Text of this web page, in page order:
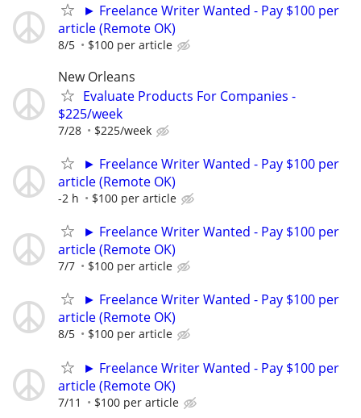
► Freelance Writer Wanted - Pay $100 per
article (Remote OK)
8/5 $100 per article
New Orleans
Evaluate Products For Companies -
$225/week
7/28 $225/week
► Freelance Writer Wanted - Pay $100 per
article (Remote OK)
-2 h $100 per article
► Freelance Writer Wanted - Pay $100 per
article (Remote OK)
7/7 $100 per article
► Freelance Writer Wanted - Pay $100 per
article (Remote OK)
8/5 $100 per article
► Freelance Writer Wanted - Pay $100 per
article (Remote OK)
7/11 $100 per article